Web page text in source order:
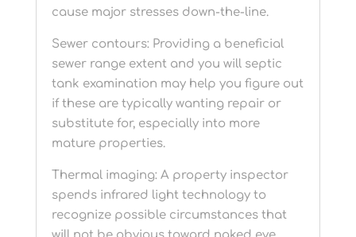
cause major stresses down-the-line.
Sewer contours: Providing a beneficial
sewer range extent and you will septic
tank examination may help you figure out
if these are typically wanting repair or
substitute for, especially into more
mature properties.
Thermal imaging: A property inspector
spends infrared light technology to
recognize possible circumstances that